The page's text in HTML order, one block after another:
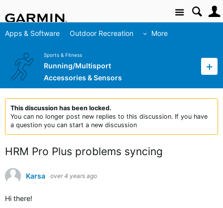
Site
Apps & Software Outdoor Recreation More
Sports & Fitness
Running/Multisport
Accessories & Sensors
This discussion has been locked.
You can no longer post new replies to this discussion. If you have
a question you can start a new discussion
HRM Pro Plus problems syncing
Karsa over 4 years ago
Hi there!